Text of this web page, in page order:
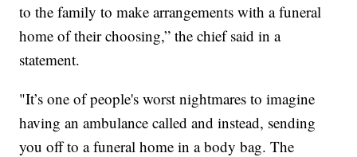
to the family to make arrangements with a funeral
home of their choosing,” the chief said in a
statement.
"It’s one of people's worst nightmares to imagine
having an ambulance called and instead, sending
you off to a funeral home in a body bag. The